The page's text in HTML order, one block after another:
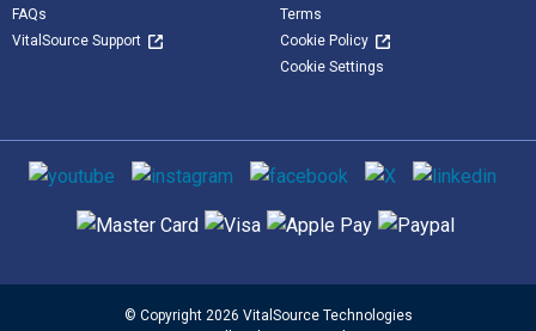
FAQs
VitalSource Support
Terms
Cookie Policy
Cookie Settings
Social media
Supported payment methods
© Copyright 2026 VitalSource Technologies